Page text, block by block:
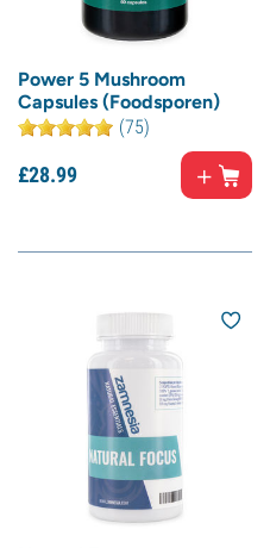
Power 5 Mushroom
Capsules (Foodsporen)
(75)
£28.99